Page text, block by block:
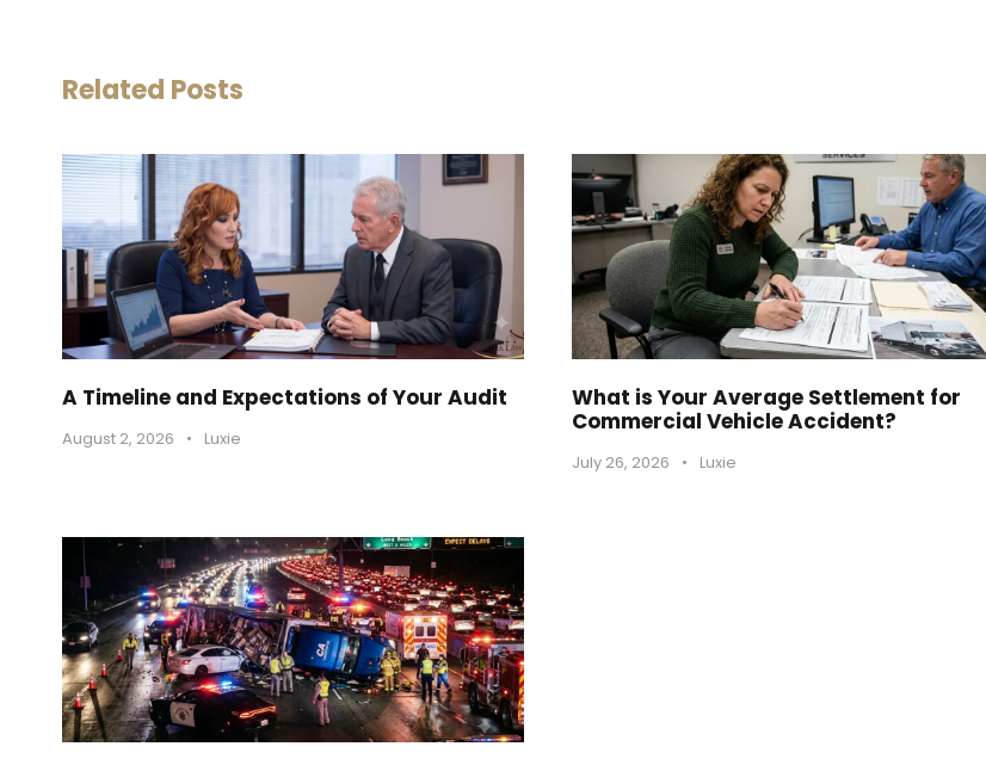
Related Posts
A Timeline and Expectations of Your Audit
August 2, 2026 • Luxie
What is Your Average Settlement for
Commercial Vehicle Accident?
July 26, 2026 • Luxie